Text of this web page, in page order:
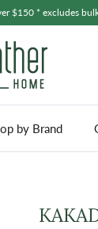
$150 * excludes
by Brand